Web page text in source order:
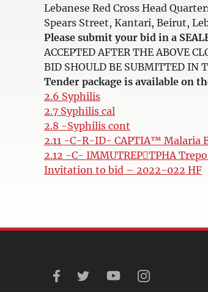
Lebanese Red Cross Head
Spears Street, Kantari, Beirut,
Please submit your bid in a
ACCEPTED AFTER THE ABOVE
BID SHOULD BE SUBMITTED
Tender package is available on
2.6 Syphilis
2.7 Syphilis cal
2.8 -Syphilis cont
2.11 -C-R-ID- CAPTIA™ Malaria
2.12 -C- IMMUTREPTPHA
Invitation to bid – 2022-022 HF